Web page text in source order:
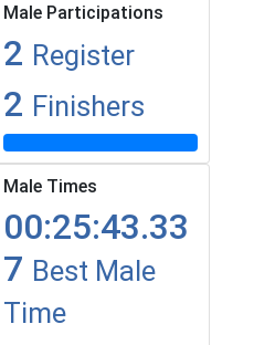
Male Participations
2 Register
2 Finishers
Male Times
00:25:43.33
7 Best Male
Time